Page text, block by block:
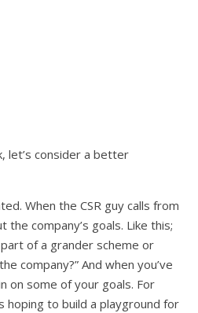
let’s consider a better
When the CSR guy calls from
company’s goals. Like this;
of a grander scheme or
company?” And when you’ve
on some of your goals. For
hoping to build a playground for